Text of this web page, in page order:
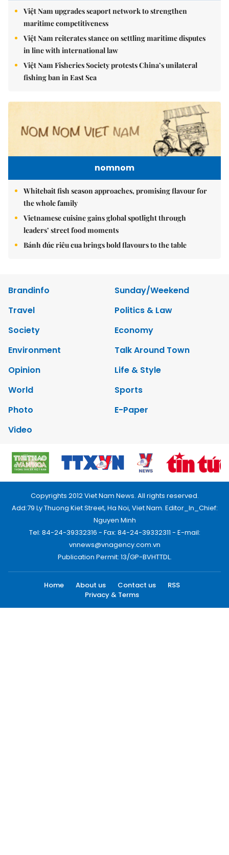
Việt Nam upgrades seaport network to strengthen
maritime competitiveness
Việt Nam reiterates stance on settling maritime disputes
in line with international law
Việt Nam Fisheries Society protests China’s unilateral
fishing ban in East Sea
nomnom
Whitebait fish season approaches, promising flavour for
the whole family
Vietnamese cuisine gains global spotlight through
leaders’ street food moments
Bánh đúc riêu cua brings bold flavours to the table
Brandinfo
Sunday/Weekend
Travel
Politics & Law
Society
Economy
Environment
Talk Around Town
Opinion
Life & Style
World
Sports
Photo
E-Paper
Video
Copyrights 2012 Viet Nam News. All rights reserved.
Add:79 Ly Thuong Kiet Street, Ha Noi, Viet Nam. Editor_In_Chief:
Nguyen Minh
Tel: 84-24-39332316 - Fax: 84-24-39332311 - E-mail:
vnnews@vnagency.com.vn
Publication Permit: 13/GP-BVHTTDL.
Home About us Contact us
RSS
Privacy & Terms